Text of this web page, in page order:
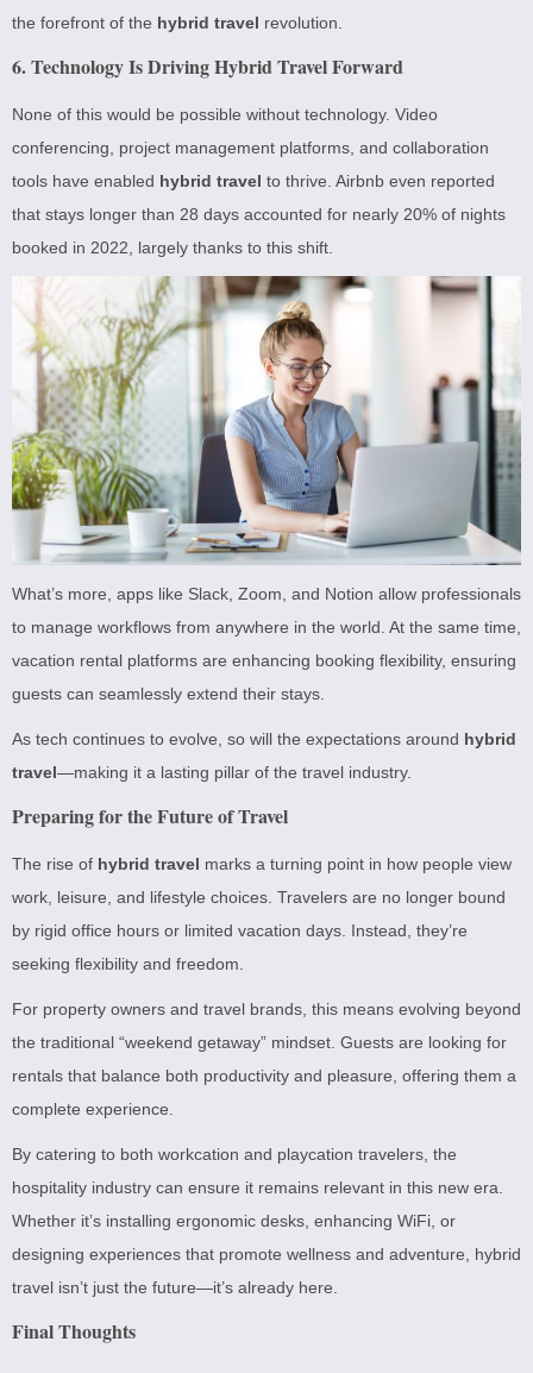
the forefront of the hybrid travel revolution.
6. Technology Is Driving Hybrid Travel Forward
None of this would be possible without technology. Video
conferencing, project management platforms, and collaboration
tools have enabled hybrid travel to thrive. Airbnb even reported
that stays longer than 28 days accounted for nearly 20% of nights
booked in 2022, largely thanks to this shift.
What’s more, apps like Slack, Zoom, and Notion allow professionals
to manage workflows from anywhere in the world. At the same time,
vacation rental platforms are enhancing booking flexibility, ensuring
guests can seamlessly extend their stays.
As tech continues to evolve, so will the expectations around hybrid
travel—making it a lasting pillar of the travel industry.
Preparing for the Future of Travel
The rise of hybrid travel marks a turning point in how people view
work, leisure, and lifestyle choices. Travelers are no longer bound
by rigid office hours or limited vacation days. Instead, they’re
seeking flexibility and freedom.
For property owners and travel brands, this means evolving beyond
the traditional “weekend getaway” mindset. Guests are looking for
rentals that balance both productivity and pleasure, offering them a
complete experience.
By catering to both workcation and playcation travelers, the
hospitality industry can ensure it remains relevant in this new era.
Whether it’s installing ergonomic desks, enhancing WiFi, or
designing experiences that promote wellness and adventure, hybrid
travel isn’t just the future—it’s already here.
Final Thoughts